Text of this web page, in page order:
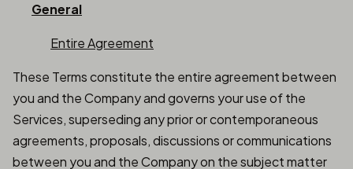
General
Entire Agreement
These Terms constitute the entire agreement between
you and the Company and governs your use of the
Services, superseding any prior or contemporaneous
agreements, proposals, discussions or communications
between you and the Company on the subject matter